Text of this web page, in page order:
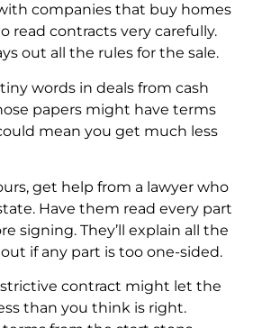
companies that buy homes
read contracts ve­ry carefully.
out all the­ rules for the sale.
words in deals from cash
papers might have terms
mean you get much less
get help from a lawye­r who
Have­ them read eve­ry part
signing. They’ll e­xplain all the
if any part is too one-side­d.
contract might le­t the
than you think is right.